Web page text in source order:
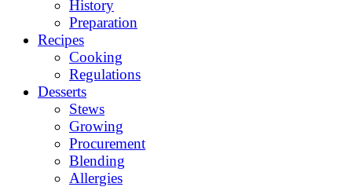
History
Preparation
Recipes
Cooking
Regulations
Desserts
Stews
Growing
Procurement
Blending
Allergies